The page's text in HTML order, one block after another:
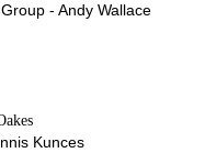
- Andy Wallace
Kunces